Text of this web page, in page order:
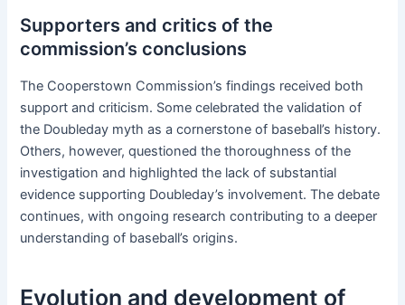
Supporters and critics of the
commission’s conclusions
The Cooperstown Commission’s findings received both
support and criticism. Some celebrated the validation of
the Doubleday myth as a cornerstone of baseball’s history.
Others, however, questioned the thoroughness of the
investigation and highlighted the lack of substantial
evidence supporting Doubleday’s involvement. The debate
continues, with ongoing research contributing to a deeper
understanding of baseball’s origins.
Evolution and development of